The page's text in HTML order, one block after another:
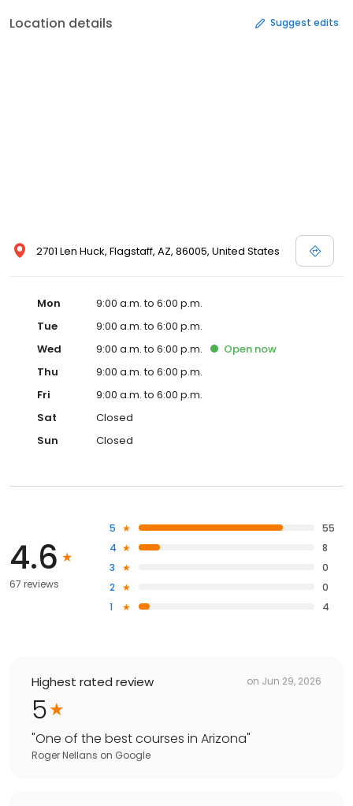
Location details Suggest edits
2701 Len Huck, Flagstaff, AZ, 86005, United States
Mon
9:00 a.m. to 6:00 p.m.
Tue
9:00 a.m. to 6:00 p.m.
Wed
9:00 a.m. to 6:00 p.m. Open now
Thu
9:00 a.m. to 6:00 p.m.
Fri
9:00 a.m. to 6:00 p.m.
Sat
Closed
Sun
Closed
4.6
67 reviews
5
55
4
8
3
0
2
0
1
4
Highest rated review on Jun 29, 2026
5
"One of the best courses in Arizona"
Roger Nellans on Google